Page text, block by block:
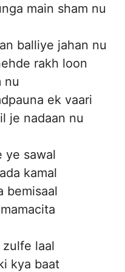
main sham nu
balliye jahan nu
rakh loon
nu
ek vaari
je nadaan nu
ye sawal
kamal
bemisaal
zulfe laal
kya baat